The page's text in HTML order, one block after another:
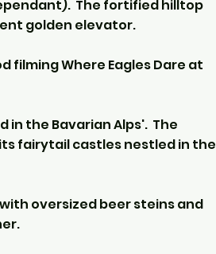
The fortified hilltop
golden elevator.
filming Where Eagles Dare at
in the Bavarian Alps'. The
fairytail castles nestled in the
oversized beer steins and